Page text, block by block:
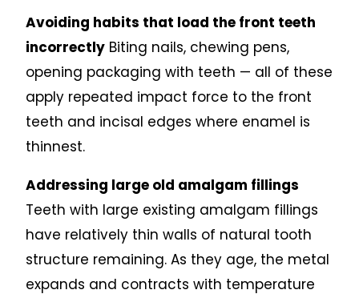
Avoiding habits that load the front teeth
incorrectly Biting nails, chewing pens,
opening packaging with teeth — all of these
apply repeated impact force to the front
teeth and incisal edges where enamel is
thinnest.
Addressing large old amalgam fillings
Teeth with large existing amalgam fillings
have relatively thin walls of natural tooth
structure remaining. As they age, the metal
expands and contracts with temperature